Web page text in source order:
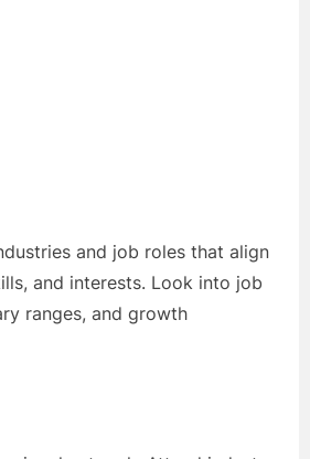
and job roles that align
and interests. Look into job
ranges, and growth